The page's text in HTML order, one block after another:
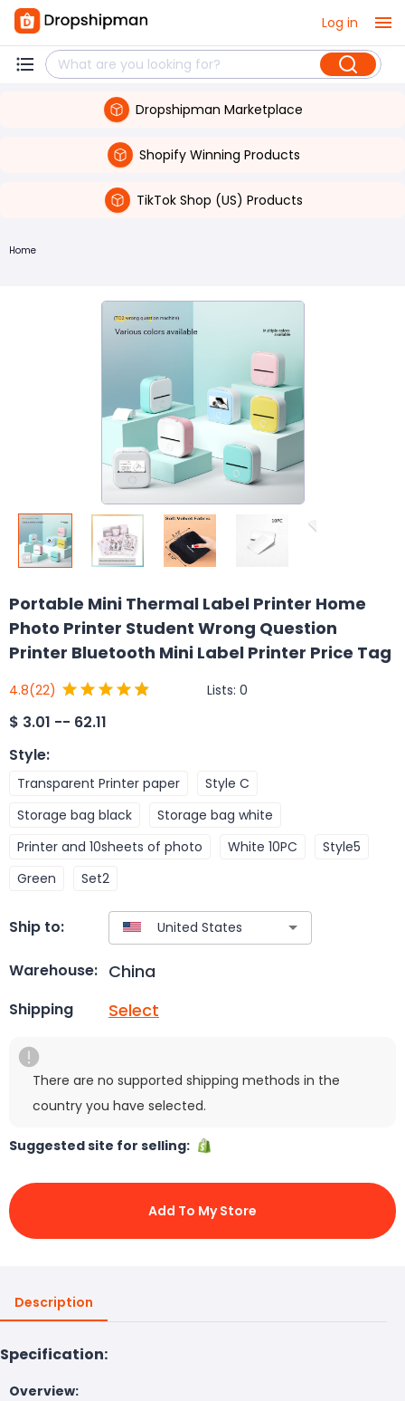
Log in
Dropshipman Marketplace
Shopify Winning Products
TikTok Shop (US) Products
Home
Portable Mini Thermal Label Printer Home
Photo Printer Student Wrong Question
Printer Bluetooth Mini Label Printer Price Tag
4.8(22) Lists: 0
$ 3.01 -- 62.11
Style:
Transparent Printer paper
Style C
Storage bag black
Storage bag white
Printer and 10sheets of photo
White 10PC
Style5
Green
Set2
Ship to:
Warehouse: China
Shipping Select
There are no supported shipping methods in the
country you have selected.
Suggested site for selling:
Add To My Store
Description
Specification:
Overview: